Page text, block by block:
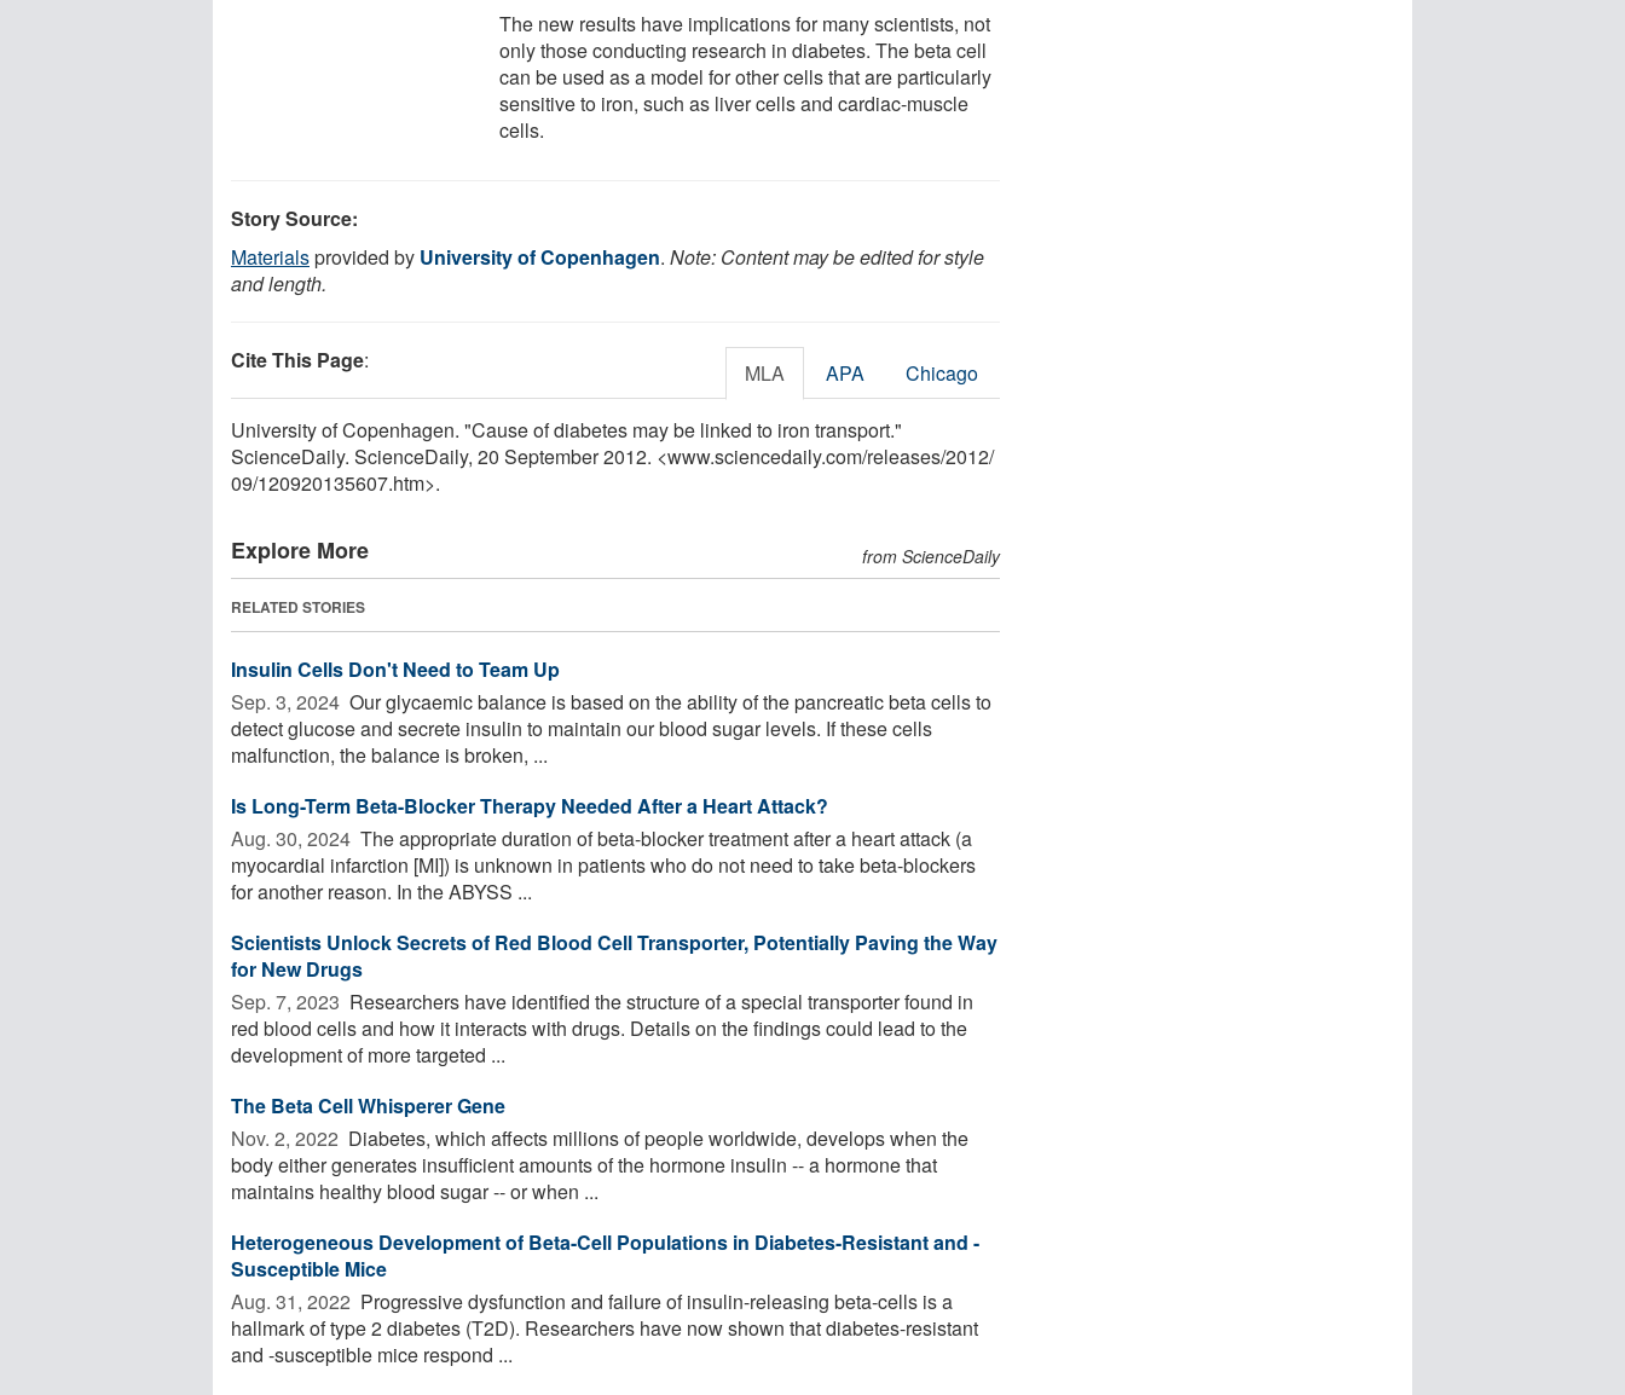
The new results have implications for many scientists, not
only those conducting research in diabetes. The beta cell
can be used as a model for other cells that are particularly
sensitive to iron, such as liver cells and cardiac-muscle
cells.
Story Source:
Materialsprovided by University of Copenhagen. Note: Content may be edited for style
and length.
Cite This Page: MLA APA Chicago
University of Copenhagen. "Cause of diabetes may be linked to iron transport."
ScienceDaily. ScienceDaily, 20 September 2012. <www.sciencedaily.com/releases/2012/
09/120920135607.htm>.
Explore More from ScienceDaily
RELATED STORIES
Insulin Cells Don't Need to Team Up
Sep. 3, 2024  Our glycaemic balance is based on the ability of the pancreatic beta cells to
detect glucose and secrete insulin to maintain our blood sugar levels. If these cells
malfunction, the balance is broken, ...
Is Long-Term Beta-Blocker Therapy Needed After a Heart Attack?
Aug. 30, 2024  The appropriate duration of beta-blocker treatment after a heart attack (a
myocardial infarction [MI]) is unknown in patients who do not need to take beta-blockers
for another reason. In the ABYSS ...
Scientists Unlock Secrets of Red Blood Cell Transporter, Potentially Paving the Way
for New Drugs
Sep. 7, 2023  Researchers have identified the structure of a special transporter found in
red blood cells and how it interacts with drugs. Details on the findings could lead to the
development of more targeted ...
The Beta Cell Whisperer Gene
Nov. 2, 2022  Diabetes, which affects millions of people worldwide, develops when the
body either generates insufficient amounts of the hormone insulin -- a hormone that
maintains healthy blood sugar -- or when ...
Heterogeneous Development of Beta-Cell Populations in Diabetes-Resistant and -
Susceptible Mice
Aug. 31, 2022  Progressive dysfunction and failure of insulin-releasing beta-cells is a
hallmark of type 2 diabetes (T2D). Researchers have now shown that diabetes-resistant
and -susceptible mice respond ...